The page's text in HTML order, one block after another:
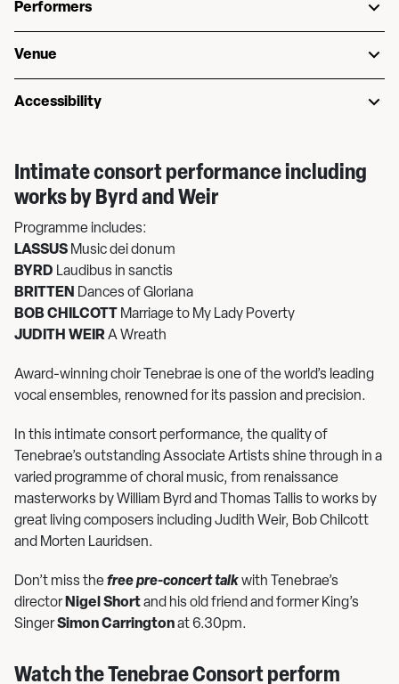
Performers
Venue
Accessibility
Intimate consort performance including
works by Byrd and Weir
Programme includes:
LASSUS Music dei donum
BYRD Laudibus in sanctis
BRITTEN Dances of Gloriana
BOB CHILCOTT Marriage to My Lady Poverty
JUDITH WEIRA Wreath
Award-winning choir Tenebrae is one of the world’s leading
vocal ensembles, renowned for its passion and precision.
In this intimate consort performance, the quality of
Tenebrae’s outstanding Associate Artists shine through in a
varied programme of choral music, from renaissance
masterworks by William Byrd and Thomas Tallis to works by
great living composers including Judith Weir, Bob Chilcott
and Morten Lauridsen.
Don’t miss thefree pre-concert talkwith Tenebrae’s
director Nigel Shortand his old friend and former King’s
SingerSimon Carringtonat 6.30pm.
Watch the Tenebrae Consort perform